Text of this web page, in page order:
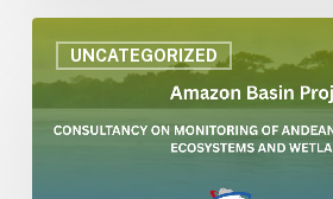
UNCATEGORIZED
hiring
consultancy